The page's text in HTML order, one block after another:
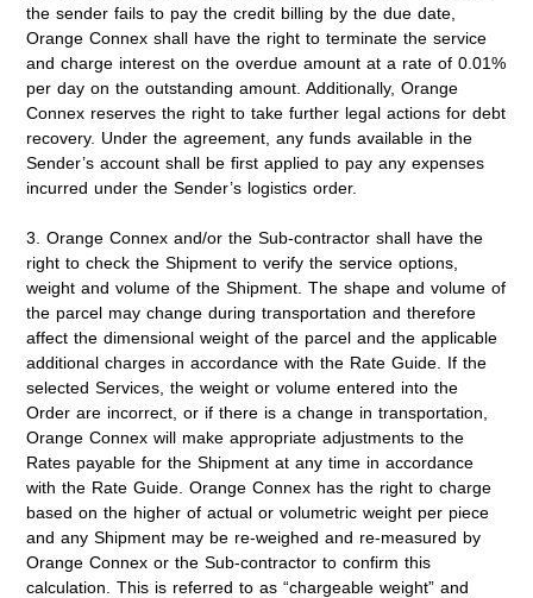
the sender fails to pay the credit billing by the due date,
Orange Connex shall have the right to terminate the service
and charge interest on the overdue amount at a rate of 0.01%
per day on the outstanding amount. Additionally, Orange
Connex reserves the right to take further legal actions for debt
recovery. Under the agreement, any funds available in the
Sender’s account shall be first applied to pay any expenses
incurred under the Sender’s logistics order.
3. Orange Connex and/or the Sub-contractor shall have the
right to check the Shipment to verify the service options,
weight and volume of the Shipment. The shape and volume of
the parcel may change during transportation and therefore
affect the dimensional weight of the parcel and the applicable
additional charges in accordance with the Rate Guide. If the
selected Services, the weight or volume entered into the
Order are incorrect, or if there is a change in transportation,
Orange Connex will make appropriate adjustments to the
Rates payable for the Shipment at any time in accordance
with the Rate Guide. Orange Connex has the right to charge
based on the higher of actual or volumetric weight per piece
and any Shipment may be re-weighed and re-measured by
Orange Connex or the Sub-contractor to confirm this
calculation. This is referred to as “chargeable weight” and